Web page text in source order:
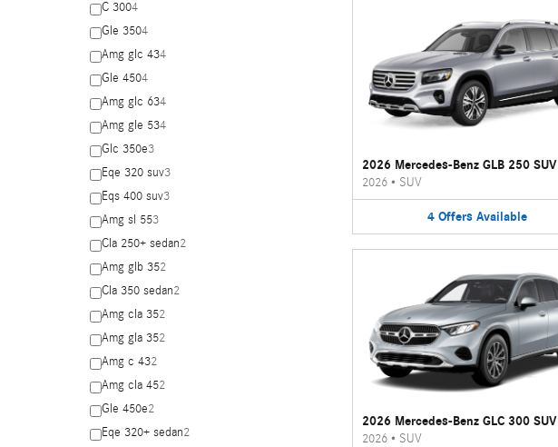
C 3004
Gle 3504
Amg glc 434
Gle 4504
Amg glc 634
Amg gle 534
Glc 350e3
Eqe 320 suv3
Eqs 400 suv3
Amg sl 553
Cla 250+ sedan2
Amg glb 352
Cla 350 sedan2
Amg cla 352
Amg gla 352
Amg c 432
Amg cla 452
Gle 450e2
Eqe 320+ sedan2
2026 Mercedes-Benz GLB 250 SUV
2026• SUV
4 Offers Available
2026 Mercedes-Benz GLC 300 SUV
2026• SUV